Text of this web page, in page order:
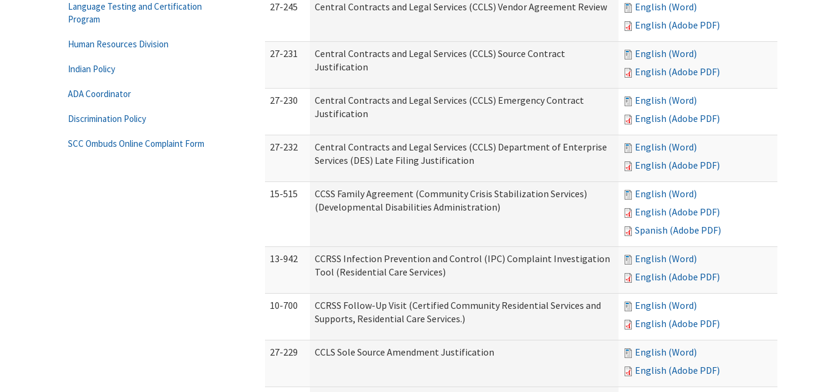
27-245 Central Contracts and Legal Services (CCLS) Vendor Agreement Review
English (Word)
English (Adobe PDF)
27-231
Central Contracts and Legal Services (CCLS) Source Contract
Justification
English (Word)
English (Adobe PDF)
27-230
Central Contracts and Legal Services (CCLS) Emergency Contract
Justification
English (Word)
English (Adobe PDF)
27-232
Central Contracts and Legal Services (CCLS) Department of Enterprise
Services (DES) Late Filing Justification
English (Word)
English (Adobe PDF)
15-515
CCSS Family Agreement (Community Crisis Stabilization Services)
(Developmental Disabilities Administration)
English (Word)
English (Adobe PDF)
Spanish (Adobe PDF)
13-942
CCRSS Infection Prevention and Control (IPC) Complaint Investigation
Tool (Residential Care Services)
English (Word)
English (Adobe PDF)
10-700
CCRSS Follow-Up Visit (Certified Community Residential Services and
Supports, Residential Care Services.)
English (Word)
English (Adobe PDF)
27-229 CCLS Sole Source Amendment Justification
English (Word)
English (Adobe PDF)
Language Testing and Certification
Program
Human Resources Division
Indian Policy
ADA Coordinator
Discrimination Policy
SCC Ombuds Online Complaint Form